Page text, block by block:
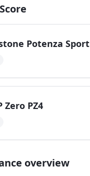
Potenza Sport
Zero PZ4
overview